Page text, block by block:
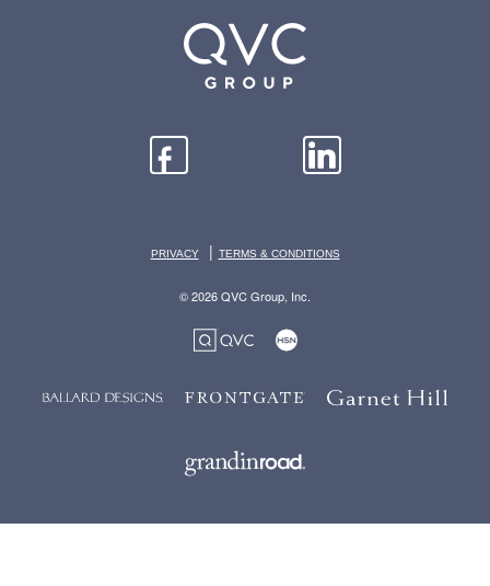
PRIVACY | TERMS & CONDITIONS
© 2026 QVC Group, Inc.